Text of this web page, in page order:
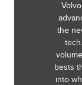
the
bests
into